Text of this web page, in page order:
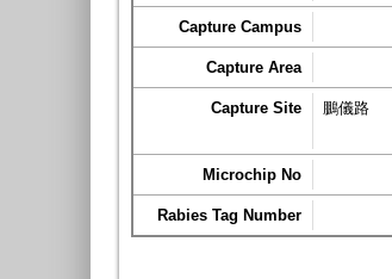
Capture Campus
Capture Area
Capture Site 鵬儀路
Microchip No
Rabies Tag Number